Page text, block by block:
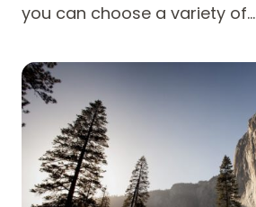
you can choose a variety of…